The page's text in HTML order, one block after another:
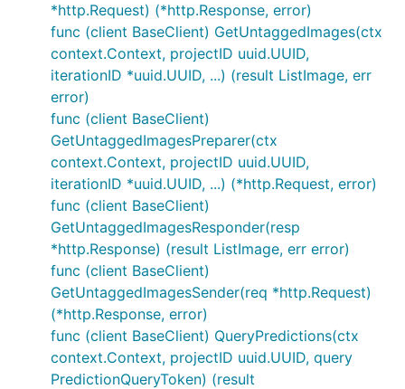
*http.Request) (*http.Response, error)
func (client BaseClient) GetUntaggedImages(ctx
context.Context, projectID uuid.UUID,
iterationID *uuid.UUID, ...) (result ListImage, err
error)
func (client BaseClient)
GetUntaggedImagesPreparer(ctx
context.Context, projectID uuid.UUID,
iterationID *uuid.UUID, ...) (*http.Request, error)
func (client BaseClient)
GetUntaggedImagesResponder(resp
*http.Response) (result ListImage, err error)
func (client BaseClient)
GetUntaggedImagesSender(req *http.Request)
(*http.Response, error)
func (client BaseClient) QueryPredictions(ctx
context.Context, projectID uuid.UUID, query
PredictionQueryToken) (result